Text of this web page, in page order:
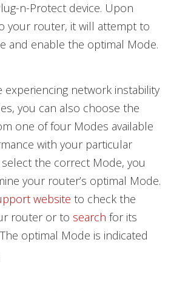
n-Protect device. Upon
your router, it will attempt to
and enable the optimal Mode.
experiencing network instability
you can also choose the
one of four Modes available
with your particular
the correct Mode, you
your router’s optimal Mode.
website to check the
router or to search for its
optimal Mode is indicated